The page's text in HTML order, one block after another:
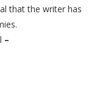
that the writer has
–